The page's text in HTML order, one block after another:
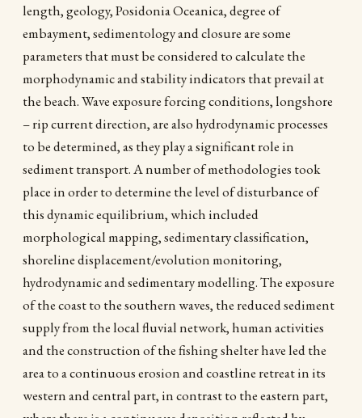
length, geology, Posidonia Oceanica, degree of
embayment, sedimentology and closure are some
parameters that must be considered to calculate the
morphodynamic and stability indicators that prevail at
the beach. Wave exposure forcing conditions, longshore
– rip current direction, are also hydrodynamic processes
to be determined, as they play a significant role in
sediment transport. A number of methodologies took
place in order to determine the level of disturbance of
this dynamic equilibrium, which included
morphological mapping, sedimentary classification,
shoreline displacement/evolution monitoring,
hydrodynamic and sedimentary modelling. The exposure
of the coast to the southern waves, the reduced sediment
supply from the local fluvial network, human activities
and the construction of the fishing shelter have led the
area to a continuous erosion and coastline retreat in its
western and central part, in contrast to the eastern part,